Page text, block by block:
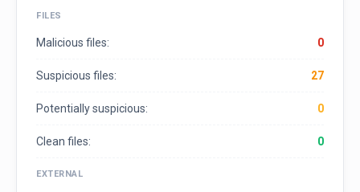
FILES
Malicious files: 0
Suspicious files: 27
Potentially suspicious: 0
Clean files: 0
EXTERNAL